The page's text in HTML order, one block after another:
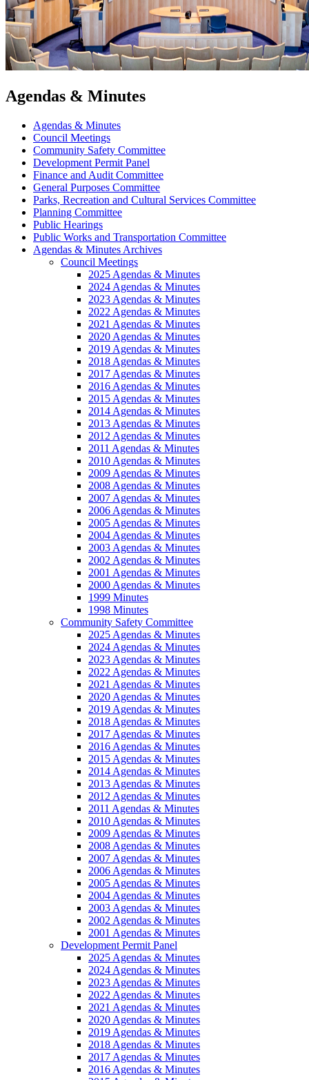
Agendas & Minutes
Agendas & Minutes
Council Meetings
Community Safety Committee
Development Permit Panel
Finance and Audit Committee
General Purposes Committee
Parks, Recreation and Cultural Services Committee
Planning Committee
Public Hearings
Public Works and Transportation Committee
Agendas & Minutes Archives
Council Meetings
2025 Agendas & Minutes
2024 Agendas & Minutes
2023 Agendas & Minutes
2022 Agendas & Minutes
2021 Agendas & Minutes
2020 Agendas & Minutes
2019 Agendas & Minutes
2018 Agendas & Minutes
2017 Agendas & Minutes
2016 Agendas & Minutes
2015 Agendas & Minutes
2014 Agendas & Minutes
2013 Agendas & Minutes
2012 Agendas & Minutes
2011 Agendas & Minutes
2010 Agendas & Minutes
2009 Agendas & Minutes
2008 Agendas & Minutes
2007 Agendas & Minutes
2006 Agendas & Minutes
2005 Agendas & Minutes
2004 Agendas & Minutes
2003 Agendas & Minutes
2002 Agendas & Minutes
2001 Agendas & Minutes
2000 Agendas & Minutes
1999 Minutes
1998 Minutes
Community Safety Committee
2025 Agendas & Minutes
2024 Agendas & Minutes
2023 Agendas & Minutes
2022 Agendas & Minutes
2021 Agendas & Minutes
2020 Agendas & Minutes
2019 Agendas & Minutes
2018 Agendas & Minutes
2017 Agendas & Minutes
2016 Agendas & Minutes
2015 Agendas & Minutes
2014 Agendas & Minutes
2013 Agendas & Minutes
2012 Agendas & Minutes
2011 Agendas & Minutes
2010 Agendas & Minutes
2009 Agendas & Minutes
2008 Agendas & Minutes
2007 Agendas & Minutes
2006 Agendas & Minutes
2005 Agendas & Minutes
2004 Agendas & Minutes
2003 Agendas & Minutes
2002 Agendas & Minutes
2001 Agendas & Minutes
Development Permit Panel
2025 Agendas & Minutes
2024 Agendas & Minutes
2023 Agendas & Minutes
2022 Agendas & Minutes
2021 Agendas & Minutes
2020 Agendas & Minutes
2019 Agendas & Minutes
2018 Agendas & Minutes
2017 Agendas & Minutes
2016 Agendas & Minutes